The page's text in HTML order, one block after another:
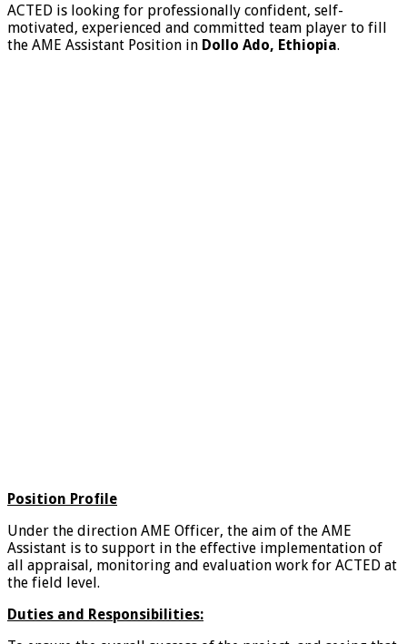
ACTED is looking for professionally confident, self-
motivated, experienced and committed team player to fill
the AME Assistant Position in Dollo Ado, Ethiopia.
Position Profile
Under the direction AME Officer, the aim of the AME
Assistant is to support in the effective implementation of
all appraisal, monitoring and evaluation work for ACTED at
the field level.
Duties and Responsibilities: